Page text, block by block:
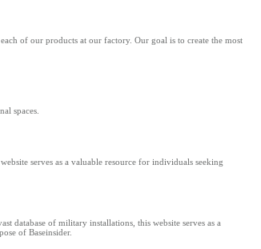
of our products at our factory. Our goal is to create the most
spaces.
serves as a valuable resource for individuals seeking
database of military installations, this website serves as a
of Baseinsider.